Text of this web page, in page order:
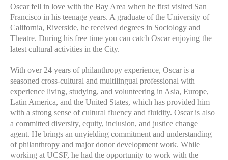
Oscar fell in love with the Bay Area when he first visited San
Francisco in his teenage years. A graduate of the University of
California, Riverside, he received degrees in Sociology and
Theatre. During his free time you can catch Oscar enjoying the
latest cultural activities in the City.
With over 24 years of philanthropy experience, Oscar is a
seasoned cross-cultural and multilingual professional with
experience living, studying, and volunteering in Asia, Europe,
Latin America, and the United States, which has provided him
with a strong sense of cultural fluency and fluidity. Oscar is also
a committed diversity, equity, inclusion, and justice change
agent. He brings an unyielding commitment and understanding
of philanthropy and major donor development work. While
working at UCSF, he had the opportunity to work with the